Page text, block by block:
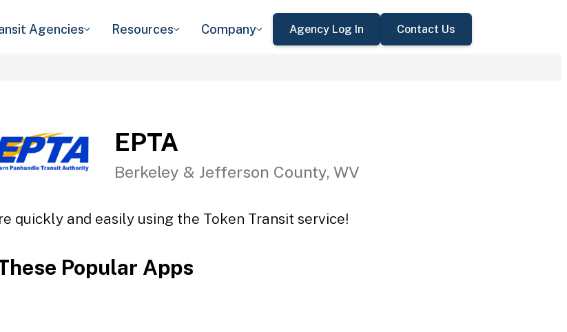
Agencies Resources Company Agency Log In Contact Us
EPTA
Berkeley & Jefferson County, WV
quickly and easily using the Token Transit service!
Popular Apps